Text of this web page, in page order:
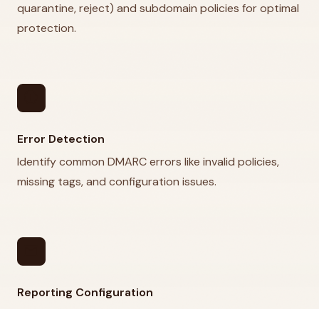
quarantine, reject) and subdomain policies for optimal
protection.
Error Detection
Identify common DMARC errors like invalid policies,
missing tags, and configuration issues.
Reporting Configuration